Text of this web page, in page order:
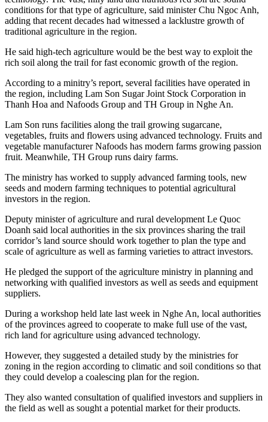
conditions for that type of agriculture, said minister Chu Ngoc Anh,
adding that recent decades had witnessed a lacklustre growth of
traditional agriculture in the region.
He said high-tech agriculture would be the best way to exploit the
rich soil along the trail for fast economic growth of the region.
According to a minitry’s report, several facilities have operated in
the region, including Lam Son Sugar Joint Stock Corporation in
Thanh Hoa and Nafoods Group and TH Group in Nghe An.
Lam Son runs facilities along the trail growing sugarcane,
vegetables, fruits and flowers using advanced technology. Fruits and
vegetable manufacturer Nafoods has modern farms growing passion
fruit. Meanwhile, TH Group runs dairy farms.
The ministry has worked to supply advanced farming tools, new
seeds and modern farming techniques to potential agricultural
investors in the region.
Deputy minister of agriculture and rural development Le Quoc
Doanh said local authorities in the six provinces sharing the trail
corridor’s land source should work together to plan the type and
scale of agriculture as well as farming varieties to attract investors.
He pledged the support of the agriculture ministry in planning and
networking with qualified investors as well as seeds and equipment
suppliers.
During a workshop held late last week in Nghe An, local authorities
of the provinces agreed to cooperate to make full use of the vast,
rich land for agriculture using advanced technology.
However, they suggested a detailed study by the ministries for
zoning in the region according to climatic and soil conditions so that
they could develop a coalescing plan for the region.
They also wanted consultation of qualified investors and suppliers in
the field as well as sought a potential market for their products.